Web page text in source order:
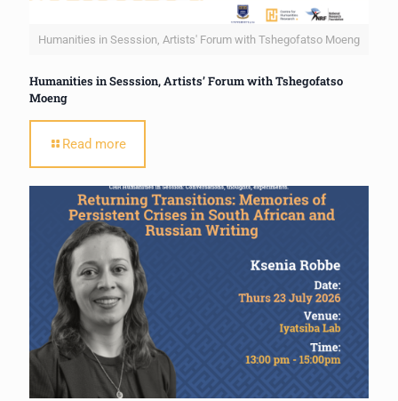
Humanities in Sesssion, Artists' Forum with Tshegofatso Moeng
Humanities in Sesssion, Artists’ Forum with Tshegofatso
Moeng
Read more